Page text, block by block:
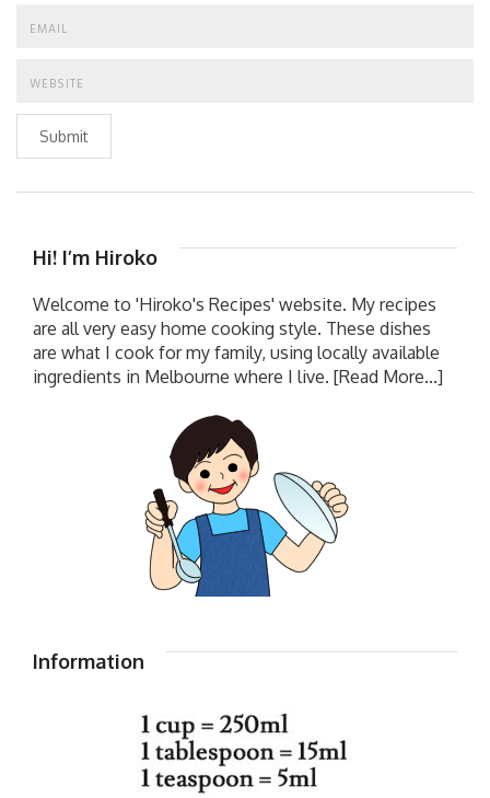
Submit
Hi! I’m Hiroko
Welcome to 'Hiroko's Recipes' website. My recipes
are all very easy home cooking style. These dishes
are what I cook for my family, using locally available
ingredients in Melbourne where I live. [Read More...]
Information